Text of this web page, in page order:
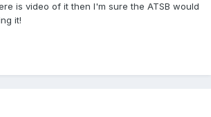
is video of it then I'm sure the ATSB would
it!